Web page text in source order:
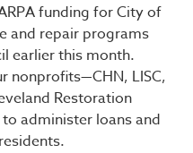
funding for City of
and repair programs
earlier this month.
nonprofits—CHN, LISC,
Restoration
administer loans and